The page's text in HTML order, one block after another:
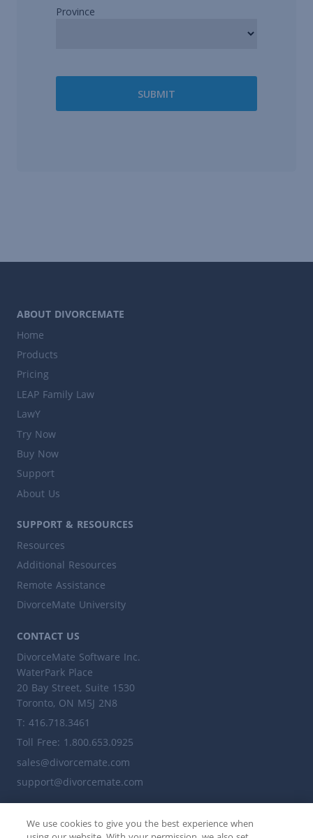
ABOUT DIVORCEMATE
Home
Products
Pricing
LEAP Family Law
LawY
Try Now
Buy Now
Support
About Us
SUPPORT & RESOURCES
Resources
Additional Resources
Remote Assistance
DivorceMate University
CONTACT US
DivorceMate Software Inc.
WaterPark Place
20 Bay Street, Suite 1530
Toronto, ON M5J 2N8
T: 416.718.3461
Toll Free: 1.800.653.0925
sales@divorcemate.com
support@divorcemate.com
We use cookies to give you the best experience when